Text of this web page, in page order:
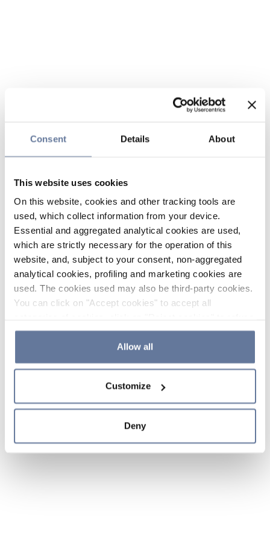
Consent Details About
This website uses cookies
On this website, cookies and other tracking tools are
used, which collect information from your device.
Essential and aggregated analytical cookies are used,
which are strictly necessary for the operation of this
website, and, subject to your consent, non-aggregated
analytical cookies, profiling and marketing cookies are
used. The cookies used may also be third-party cookies.
You can click on "Accept cookies" to accept all
the use of cookies or decide which cookies to accept by
clicking on "Cookie settings". If you refuse cookies or
simply close this banner or continue browsing, only
Cookie Policy and
sections.
Allow all
Customize
Deny